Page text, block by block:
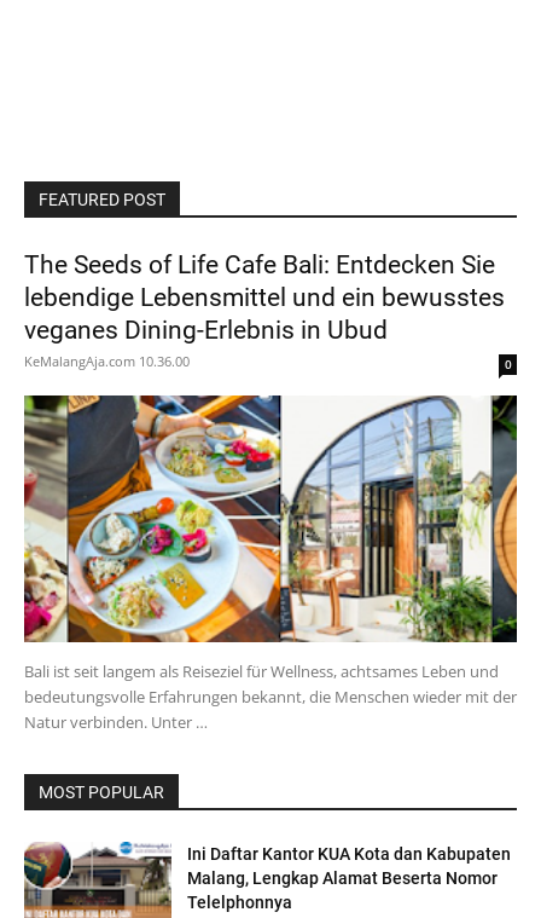
FEATURED POST
The Seeds of Life Cafe Bali: Entdecken Sie
lebendige Lebensmittel und ein bewusstes
veganes Dining-Erlebnis in Ubud
KeMalangAja.com 10.36.00 0
Bali ist seit langem als Reiseziel für Wellness, achtsames Leben und
bedeutungsvolle Erfahrungen bekannt, die Menschen wieder mit der
Natur verbinden. Unter …
MOST POPULAR
Ini Daftar Kantor KUA Kota dan Kabupaten
Malang, Lengkap Alamat Beserta Nomor
Telelphonnya